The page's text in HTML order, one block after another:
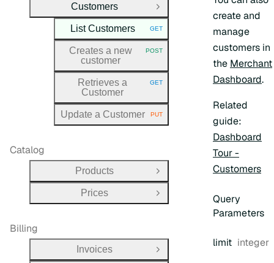
create and
manage
customers in
the Merchant
Dashboard.
Related
guide:
Dashboard
Tour -
Customers
Query
Parameters
limit Type:
integer
Customers
Close Group
List Customers
HTTP METHOD:
GET
Creates a new
customer
HTTP METHOD:
POST
Retrieves a
Customer
HTTP METHOD:
GET
Update a Customer HTTP METHOD:
PUT
Catalog
Products
Open Group
Prices
Open Group
Billing
Invoices
Open Group